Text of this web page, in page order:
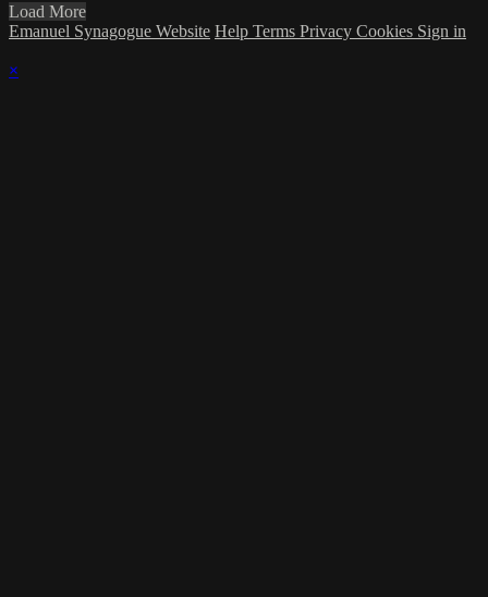
Load More
Emanuel Synagogue Website Help Terms Privacy Cookies Sign in
×